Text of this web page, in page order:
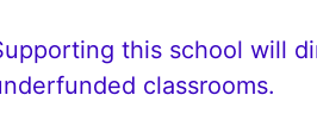
this school will
classrooms.